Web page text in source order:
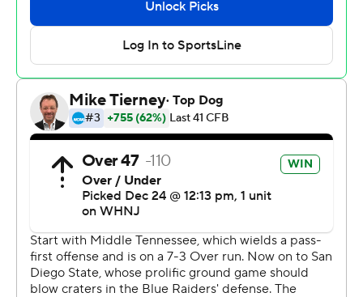
struggled offensively up front protecting us at the line of
scrimmage, but we found a way on that last drive to
make things happen to get us down here and Zeke
made a big-time field goal. It was just a very tough, hard-
fought, competitive football game.''
San Diego State took a 23-22 lead with 5:43 to play on a
52-yard field goal by Jack Browning, but Middle
Tennessee State drove 55 yards in 12 plays, capped by
Rankin's 37-yard field goal to put his team ahead for
good.
''We stayed positive, we stayed the course and there's
going to be adversity in every game. We faced some